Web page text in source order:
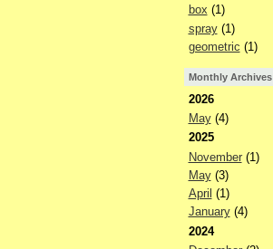
box (1)
spray(1)
geometric (1)
Monthly Archives
2026
May(4)
2025
November(1)
May(3)
April (1)
January(4)
2024